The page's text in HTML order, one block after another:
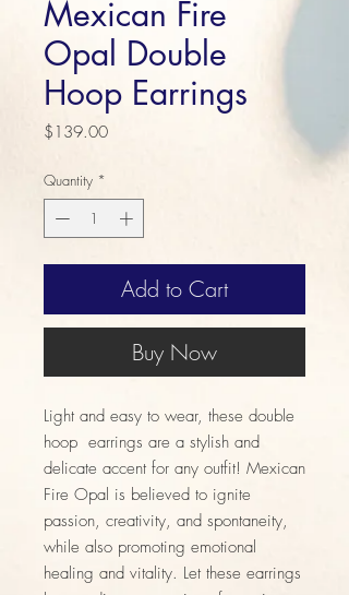
Mexican Fire
Opal Double
Hoop Earrings
$139.00Price
Quantity *
Add to Cart
Buy Now
Light and easy to wear, these double
hoop earrings are a stylish and
delicate accent for any outfit! Mexican
Fire Opal is believed to ignite
passion, creativity, and spontaneity,
while also promoting emotional
healing and vitality. Let these earrings